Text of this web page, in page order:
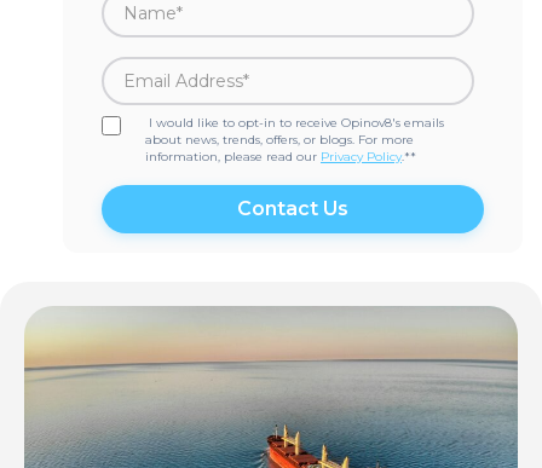
I would like to opt-in to receive Opinov8's emails
about news, trends, offers, or blogs. For more
information, please read our Privacy Policy.**